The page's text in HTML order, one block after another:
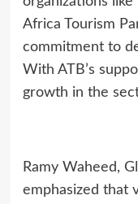
Africa Tourism
commitment to
With ATB’s
growth in the
Ramy Waheed,
emphasized that